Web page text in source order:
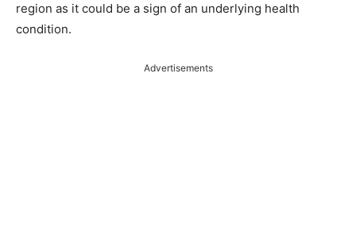
region as it could be a sign of an underlying health
condition.
Advertisements